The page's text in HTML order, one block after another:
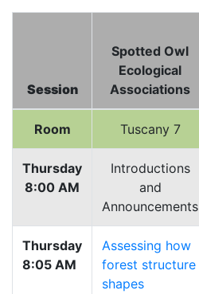
Session
Spotted Owl
Ecological
Associations
Room Tuscany 7
Thursday
8:00 AM
Introductions
and
Announcements
Thursday
8:05 AM
Assessing how
forest structure
shapes